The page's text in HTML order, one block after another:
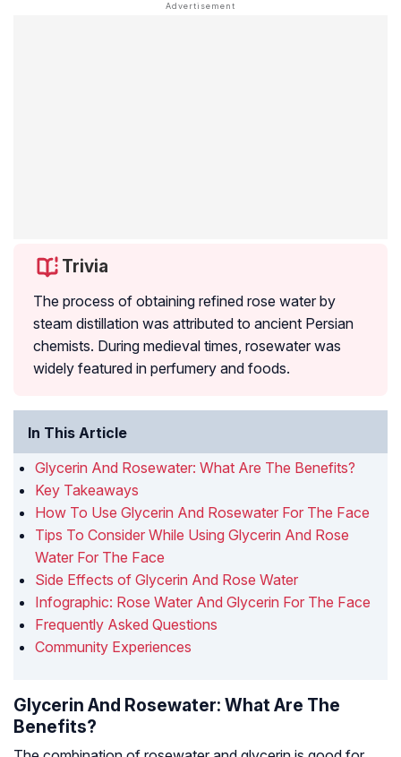
Trivia
The process of obtaining refined rose water by
steam distillation was attributed to ancient Persian
chemists. During medieval times, rosewater was
widely featured in perfumery and foods.
In This Article
Glycerin And Rosewater: What Are The Benefits?
Key Takeaways
How To Use Glycerin And Rosewater For The Face
Tips To Consider While Using Glycerin And Rose
Water For The Face
Side Effects of Glycerin And Rose Water
Infographic: Rose Water And Glycerin For The Face
Frequently Asked Questions
Community Experiences
Glycerin And Rosewater: What Are The
Benefits?